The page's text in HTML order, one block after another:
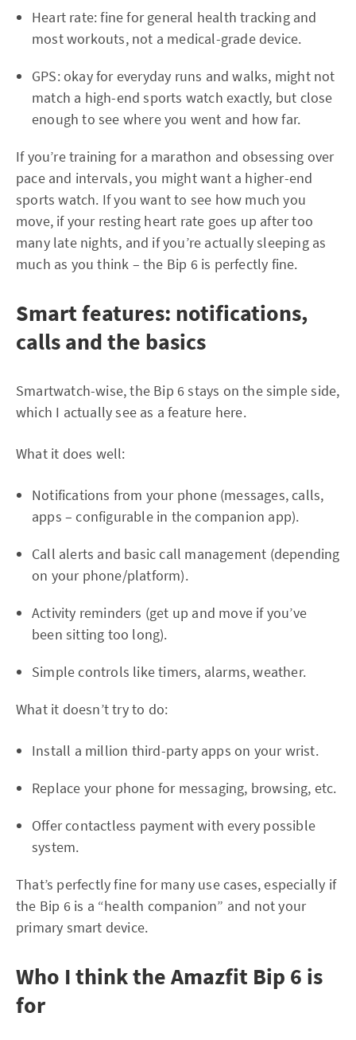
Heart rate: fine for general health tracking and
most workouts, not a medical-grade device.
GPS: okay for everyday runs and walks, might not
match a high-end sports watch exactly, but close
enough to see where you went and how far.
If you’re training for a marathon and obsessing over
pace and intervals, you might want a higher-end
sports watch. If you want to see how much you
move, if your resting heart rate goes up after too
many late nights, and if you’re actually sleeping as
much as you think – the Bip 6 is perfectly fine.
Smart features: notifications,
calls and the basics
Smartwatch-wise, the Bip 6 stays on the simple side,
which I actually see as a feature here.
What it does well:
Notifications from your phone (messages, calls,
apps – configurable in the companion app).
Call alerts and basic call management (depending
on your phone/platform).
Activity reminders (get up and move if you’ve
been sitting too long).
Simple controls like timers, alarms, weather.
What it doesn’t try to do:
Install a million third-party apps on your wrist.
Replace your phone for messaging, browsing, etc.
Offer contactless payment with every possible
system.
That’s perfectly fine for many use cases, especially if
the Bip 6 is a “health companion” and not your
primary smart device.
Who I think the Amazfit Bip 6 is
for